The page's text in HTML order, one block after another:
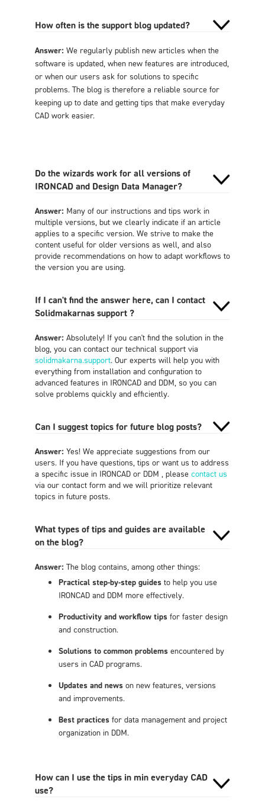
How often is the support blog updated?
Answer: We regularly publish new articles when the
software is updated, when new features are introduced,
or when our users ask for solutions to specific
problems. The blog is therefore a reliable source for
keeping up to date and getting tips that make everyday
CAD work easier.
Do the wizards work for all versions of
IRONCAD and Design Data Manager?
Answer: Many of our instructions and tips work in
multiple versions, but we clearly indicate if an article
applies to a specific version. We strive to make the
content useful for older versions as well, and also
provide recommendations on how to adapt workflows to
the version you are using.
If I can't find the answer here, can I contact
Solidmakarnas support ?
Answer: Absolutely! If you can't find the solution in the
blog, you can contact our technical support via
solidmakarna.support. Our experts will help you with
everything from installation and configuration to
advanced features in IRONCAD and DDM, so you can
solve problems quickly and efficiently.
Can I suggest topics for future blog posts?
Answer: Yes! We appreciate suggestions from our
users. If you have questions, tips or want us to address
a specific issue in IRONCAD or DDM , please contact us
via our contact form and we will prioritize relevant
topics in future posts.
What types of tips and guides are available
on the blog?
Answer: The blog contains, among other things:
Practical step-by-step guidesto help you use
IRONCAD and DDM more effectively.
Productivity and workflow tips for faster design
and construction.
Solutions to common problems encountered by
users in CAD programs.
Updates and news on new features, versions
and improvements.
Best practices for data management and project
organization in DDM.
How can I use the tips in min everyday CAD
use?